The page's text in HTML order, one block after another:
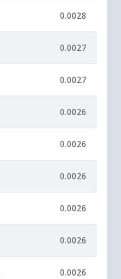
0.0028
0.0027
0.0027
0.0026
0.0026
0.0026
0.0026
0.0026
0.0026